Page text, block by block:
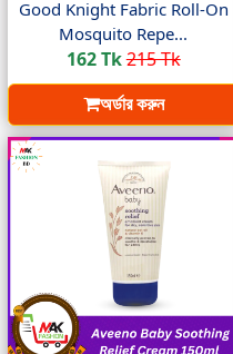
Good Knight Fabric Roll-On
Mosquito Repe...
162 Tk215 Tk
অর্ডার করুন